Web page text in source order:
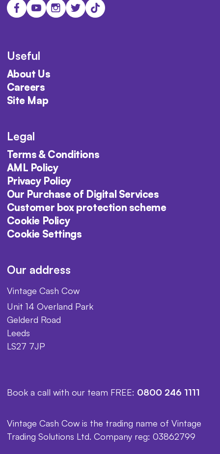
Useful
About Us
Careers
Site Map
Legal
Terms & Conditions
AML Policy
Privacy Policy
Our Purchase of Digital Services
Customer box protection scheme
Cookie Policy
Cookie Settings
Our address
Vintage Cash Cow
Unit 14 Overland Park
Gelderd Road
Leeds
LS27 7JP
Book a call with our team FREE: 0800 246 1111
Vintage Cash Cow is the trading name of Vintage
Trading Solutions Ltd. Company reg: 03862799